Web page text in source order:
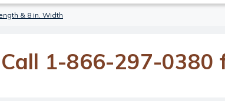
& 8 in. Width
Call 1-866-297-0380